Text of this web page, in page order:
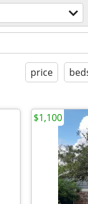
price
$1,100